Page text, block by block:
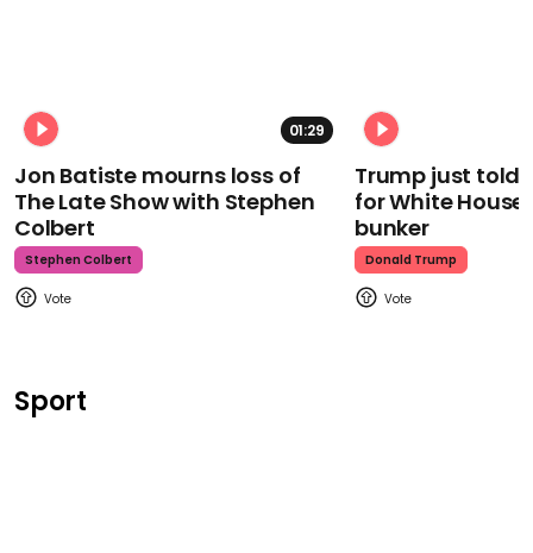
01:29
Jon Batiste mourns loss of
The Late Show with Stephen
Colbert
Stephen Colbert
Trump just told
for White
bunker
Donald Trump
Sport